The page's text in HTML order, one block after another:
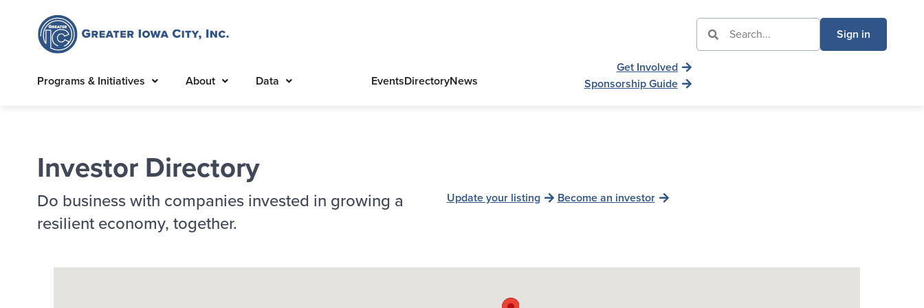
Sign in
Programs & Initiatives About Data EventsDirectoryNews
Get Involved
Sponsorship Guide
Investor Directory
Do business with companies invested in growing a
resilient economy, together.
Update your listing Become an investor